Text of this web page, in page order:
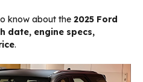
know about the 2025 Ford
date, engine specs,
.